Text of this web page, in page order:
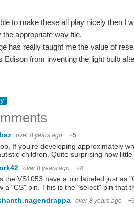
to make these all play nicely then I
the appropriate wav file.
has really taught me the value of
Edison from inventing the light bulb
over 8 years ago +5
If you're developing approximately
children. Quite surprising how
over 8 years ago +4
the VS1053 have a pin labeled just as
a "CS" pin. This is the "select" pin that
over 8 years ago